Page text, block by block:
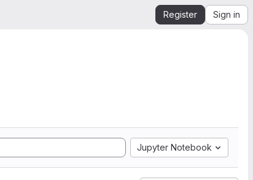
Register Sign in
Jupyter Notebook